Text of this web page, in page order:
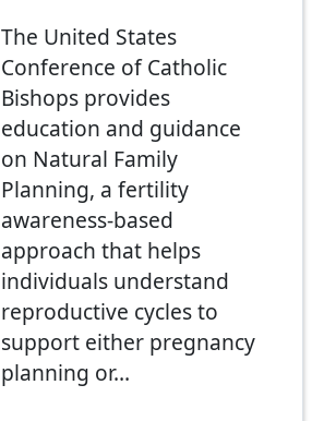
The United States
Conference of Catholic
Bishops provides
education and guidance
on Natural Family
Planning, a fertility
awareness-based
approach that helps
individuals understand
reproductive cycles to
support either pregnancy
planning or…